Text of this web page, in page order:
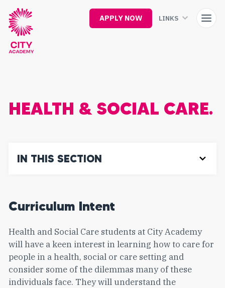
main
content
APPLY NOW LINKS
HEALTH & SOCIAL CARE.
IN THIS SECTION
Curriculum Intent
Health and Social Care students at City Academy
will have a keen interest in learning how to care for
people in a health, social or care setting and
consider some of the dilemmas many of these
individuals face. They will understand the